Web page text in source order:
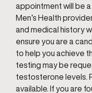
appointment will be
Men’s Health
and medical history
ensure you are a
to help you achieve
testing may be
testosterone levels.
available. If you are